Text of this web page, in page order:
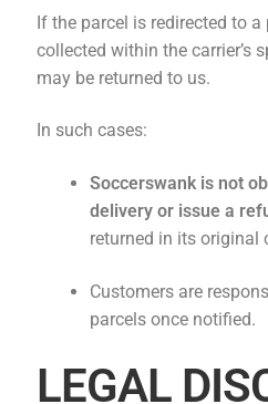
If the parcel is redirected to
collected within the carrier’s
may be returned to us.
In such cases:
Soccerswank is not
delivery or issue a
returned in its original
Customers are
parcels once notified.
LEGAL